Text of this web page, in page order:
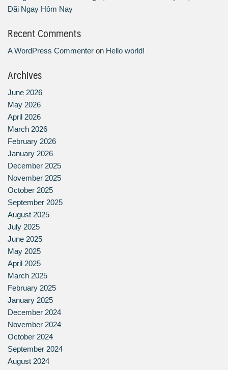
Đãi Ngay Hôm Nay
Recent Comments
A WordPress Commenter on Hello world!
Archives
June 2026
May 2026
April 2026
March 2026
February 2026
January 2026
December 2025
November 2025
October 2025
September 2025
August 2025
July 2025
June 2025
May 2025
April 2025
March 2025
February 2025
January 2025
December 2024
November 2024
October 2024
September 2024
August 2024